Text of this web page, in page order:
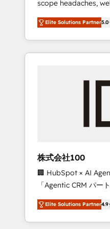
configurations. We are SOC 2 Type II and ISO
27001 certified,
to data security and
OneMetric, we help
the OneMetric that
scope headaches,
on time. Our in-house team of certified CRM
architects, experts,
and marketers
HubSpot. ✨ 400+ global clients ✨ 100+
full Hub
growth & +751%
leaders: 🏆 HubSpot Platform Migration
Impact Award 🏆
Leader 🏆 Finalist:
Campaign of the
Award for Best
CRM
Elite Solutions Partner5.0
株式会社100
🏢 HubSpot × AI
「Agentic CRM パートナー」 経営
務をつなぐAIネイティ
て、HubSpot Eliteの
を再設計します。 💡 100inc は何をする会社
Elite Solutions Partner4.9